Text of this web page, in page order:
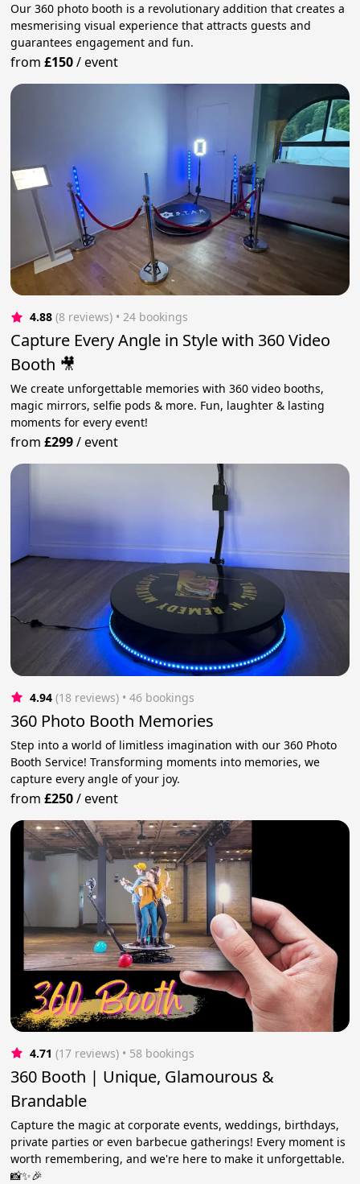
Our 360 photo booth is a revolutionary addition that creates a
mesmerising visual experience that attracts guests and
guarantees engagement and fun.
from£150/event
4.88 (8 reviews) • 24 bookings
Capture Every Angle in Style with 360 Video
Booth 🎥
We create unforgettable memories with 360 video booths,
magic mirrors, selfie pods & more. Fun, laughter & lasting
moments for every event!
from£299/event
4.94 (18 reviews) • 46 bookings
360 Photo Booth Memories
Step into a world of limitless imagination with our 360 Photo
Booth Service! Transforming moments into memories, we
capture every angle of your joy.
from£250/event
4.71 (17 reviews) • 58 bookings
360 Booth | Unique, Glamourous &
Brandable
Capture the magic at corporate events, weddings, birthdays,
private parties or even barbecue gatherings! Every moment is
worth remembering, and we're here to make it unforgettable.
📸✨🎉